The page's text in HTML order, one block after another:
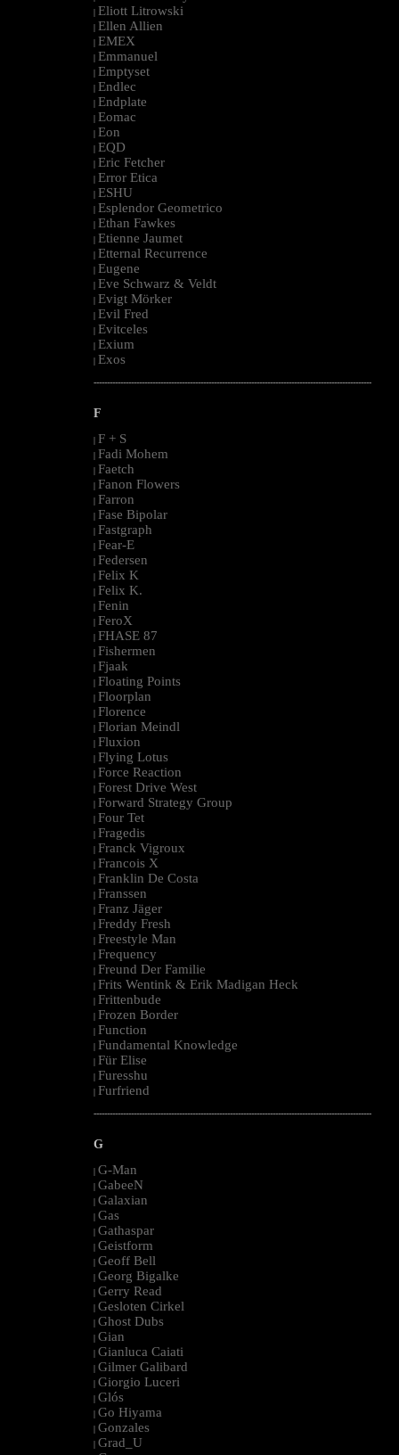
| Eliott Litrowski
| Ellen Allien
| EMEX
| Emmanuel
| Emptyset
| Endlec
| Endplate
| Eomac
| Eon
| EQD
| Eric Fetcher
| Error Etica
| ESHU
| Esplendor Geometrico
| Ethan Fawkes
| Etienne Jaumet
| Etternal Recurrence
| Eugene
| Eve Schwarz & Veldt
| Evigt Mörker
| Evil Fred
| Evitceles
| Exium
| Exos
--------------------------------------------------------------------------------------------------------
F
| F + S
| Fadi Mohem
| Faetch
| Fanon Flowers
| Farron
| Fase Bipolar
| Fastgraph
| Fear-E
| Federsen
| Felix K
| Felix K.
| Fenin
| FeroX
| FHASE 87
| Fishermen
| Fjaak
| Floating Points
| Floorplan
| Florence
| Florian Meindl
| Fluxion
| Flying Lotus
| Force Reaction
| Forest Drive West
| Forward Strategy Group
| Four Tet
| Fragedis
| Franck Vigroux
| Francois X
| Franklin De Costa
| Franssen
| Franz Jäger
| Freddy Fresh
| Freestyle Man
| Frequency
| Freund Der Familie
| Frits Wentink & Erik Madigan Heck
| Frittenbude
| Frozen Border
| Function
| Fundamental Knowledge
| Für Elise
| Furesshu
| Furfriend
--------------------------------------------------------------------------------------------------------
G
| G-Man
| GabeeN
| Galaxian
| Gas
| Gathaspar
| Geistform
| Geoff Bell
| Georg Bigalke
| Gerry Read
| Gesloten Cirkel
| Ghost Dubs
| Gian
| Gianluca Caiati
| Gilmer Galibard
| Giorgio Luceri
| Glós
| Go Hiyama
| Gonzales
| Grad_U